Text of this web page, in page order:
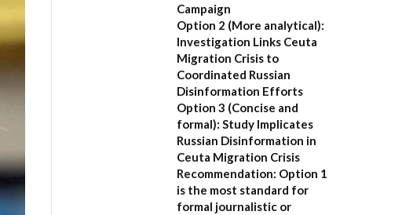
Campaign
Option 2 (More analytical):
Investigation Links Ceuta
Migration Crisis to
Coordinated Russian
Disinformation Efforts
Option 3 (Concise and
formal): Study Implicates
Russian Disinformation in
Ceuta Migration Crisis
Recommendation: Option 1
is the most standard for
formal journalistic or